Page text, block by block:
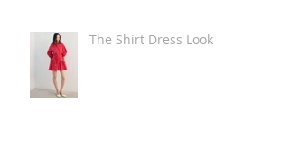
The Shirt Dress Look